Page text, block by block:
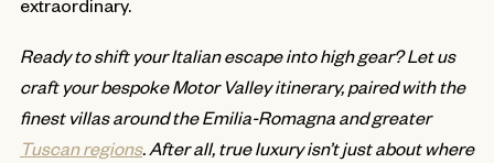
extraordinary.
Ready to shift your Italian escape into high gear? Let us
craft your bespoke Motor Valley itinerary, paired with the
finest villas around the Emilia-Romagna and greater
Tuscan regions. After all, true luxury isn’t just about where